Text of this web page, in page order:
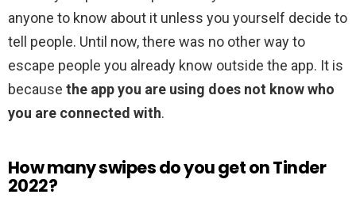
anyone to know about it unless you yourself decide to
tell people. Until now, there was no other way to
escape people you already know outside the app. It is
because the app you are using does not know who
you are connected with.
How many swipes do you get on Tinder
2022?